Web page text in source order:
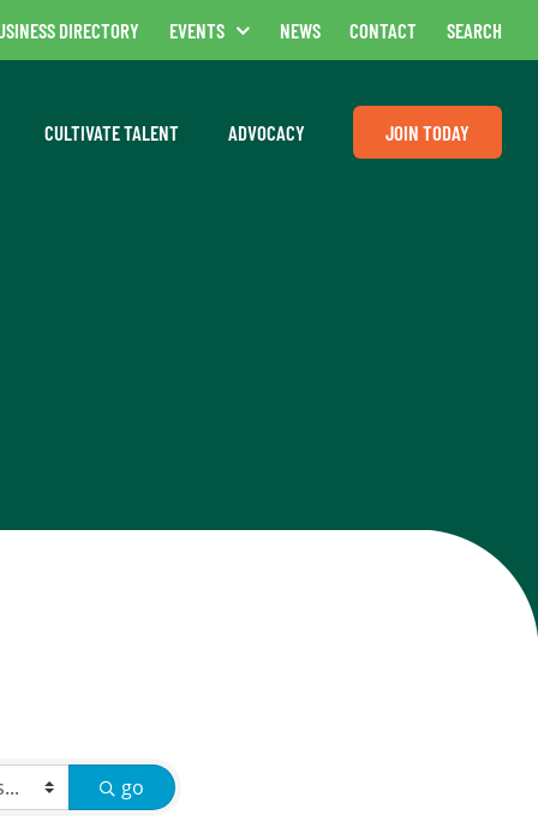
DIRECTORY EVENTS NEWS CONTACT SEARCH
CULTIVATE TALENT ADVOCACY JOIN TODAY
go